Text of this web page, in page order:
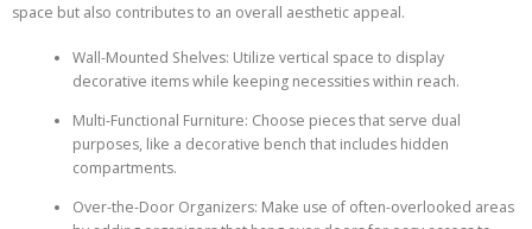
space but also contributes to an overall aesthetic appeal.
Wall-Mounted Shelves: Utilize vertical space to display
decorative items while keeping necessities within reach.
Multi-Functional Furniture: Choose pieces that serve dual
purposes, like a decorative bench that includes hidden
compartments.
Over-the-Door Organizers: Make use of often-overlooked areas